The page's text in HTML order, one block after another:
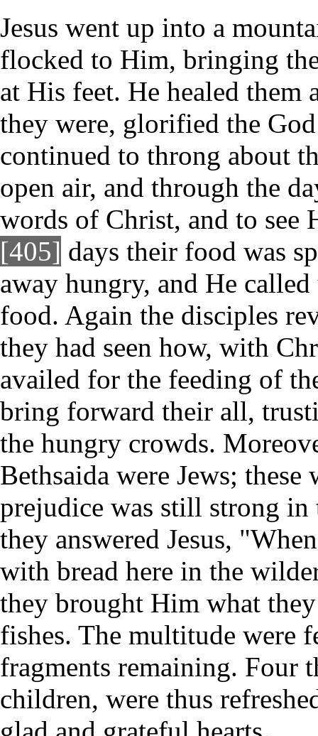
Jesus went up into a
flocked to Him, bringing
at His feet. He healed them
they were, glorified the
continued to throng about
open air, and through the
words of Christ, and to see
[405] days their food was
away hungry, and He
food. Again the disciples
they had seen how, with
availed for the feeding of
bring forward their all,
the hungry crowds.
Bethsaida were Jews; these
prejudice was still strong in
they answered Jesus,
with bread here in the
they brought Him what
fishes. The multitude were
fragments remaining. Four
children, were thus